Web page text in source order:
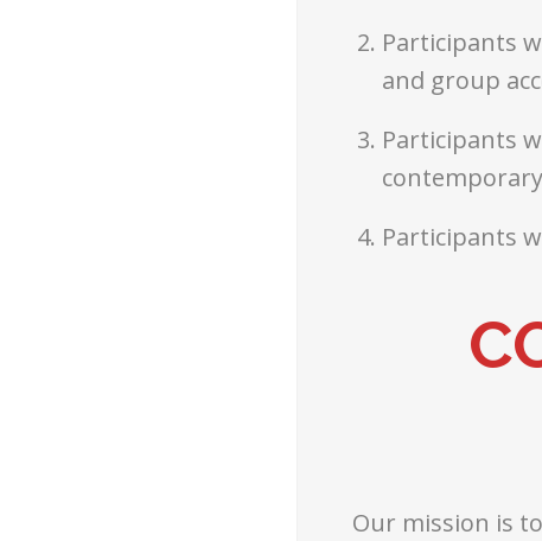
Participants
and group
Participants
Participants
Our mission is